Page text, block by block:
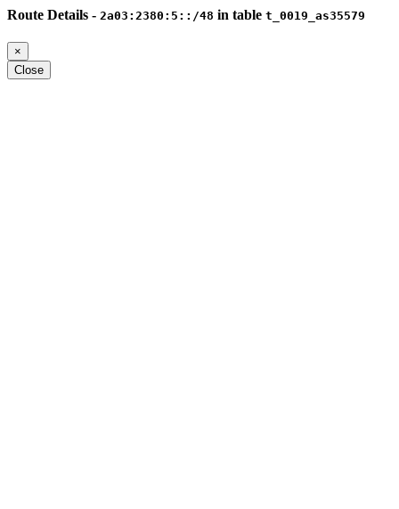
Route Details - 2a03:2380:5::/48 in table t_0019_as35579
×
Close